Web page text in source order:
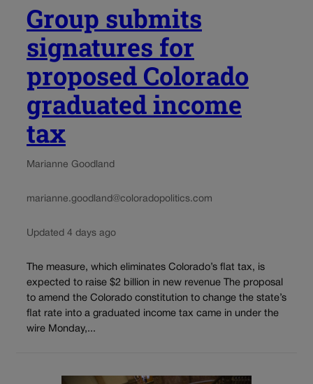
Group submits
signatures for
proposed Colorado
graduated income
tax
Marianne Goodland
marianne.goodland@coloradopolitics.com
Updated 4 days ago
The measure, which eliminates Colorado’s flat tax, is
expected to raise $2 billion in new revenue The proposal
to amend the Colorado constitution to change the state’s
flat rate into a graduated income tax came in under the
wire Monday,...